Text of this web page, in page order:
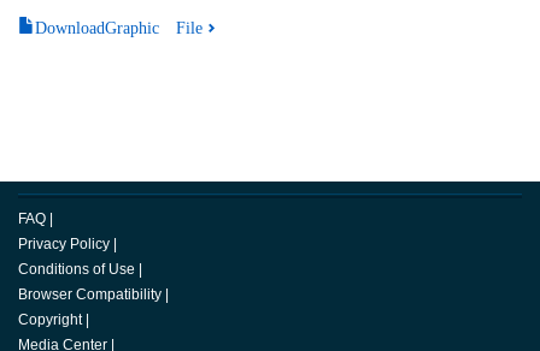
DownloadGraphic File
FAQ
Privacy Policy
Conditions of Use
Browser Compatibility
Copyright
Media Center